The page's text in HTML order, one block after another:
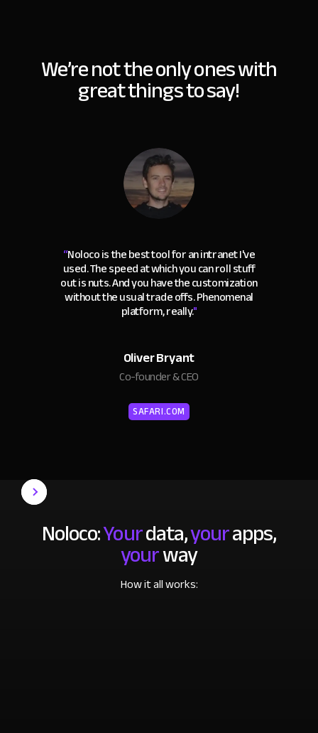
We’re not the only ones with
great things to say!
“Noloco is the best tool for an intranet I've
used. The speed at which you can roll stuff
out is nuts. And you have the customization
without the usual trade offs. Phenomenal
platform, really."
Oliver Bryant
Co-founder & CEO
SAFARI.COM
Noloco:Yourdata,yourapps,
yourway
How it all works: